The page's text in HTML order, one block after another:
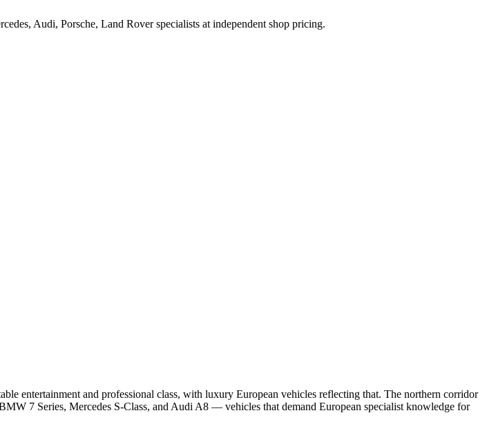
Audi, Porsche, Land Rover specialists at independent shop pricing.
entertainment and professional class, with luxury European vehicles reflecting that. The northern corridor
7 Series, Mercedes S-Class, and Audi A8 — vehicles that demand European specialist knowledge for